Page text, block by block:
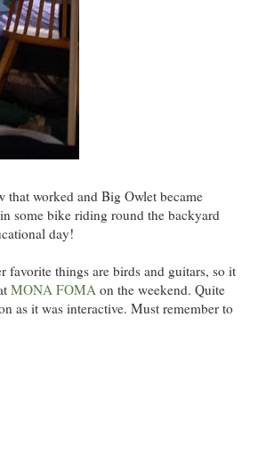
worked and Big Owlet became
some bike riding round the backyard
day!
favorite things are birds and guitars, so it
MONA FOMA on the weekend. Quite
as it was interactive. Must remember to